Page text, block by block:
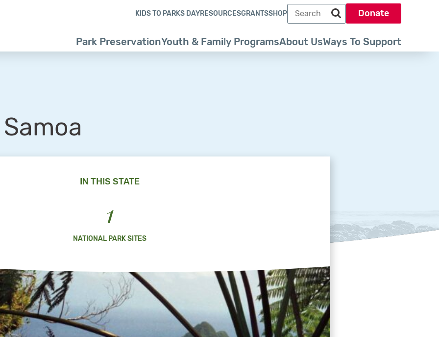
Park PreservationYouth & Family ProgramsAbout UsWays To Support
KIDS TO PARKS DAYRESOURCESGRANTSSHOP
Search term
Search park trust dot org
Donate
IN THIS STATE
1
NATIONAL PARK SITES